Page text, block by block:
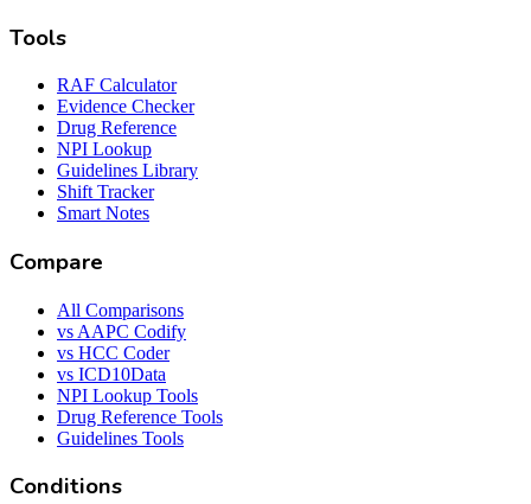
Tools
RAF Calculator
Evidence Checker
Drug Reference
NPI Lookup
Guidelines Library
Shift Tracker
Smart Notes
Compare
All Comparisons
vs AAPC Codify
vs HCC Coder
vs ICD10Data
NPI Lookup Tools
Drug Reference Tools
Guidelines Tools
Conditions